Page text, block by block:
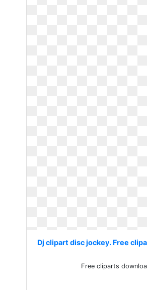
Dj clipart disc jockey. Free
Free cliparts